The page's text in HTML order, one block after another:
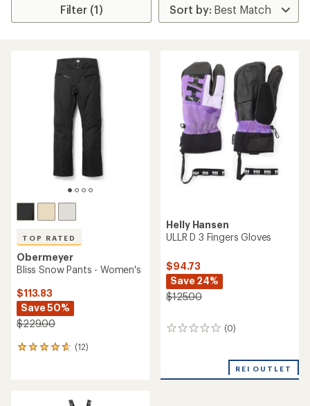
Filter (1)
TOP RATED
Obermeyer
Bliss Snow Pants - Women's
$113.83
Save 50%
$229.00
(12)
12
Helly Hansen
ULLR D 3 Fingers Gloves
$94.73
Save 24%
$125.00
(0)
0
REI OUTLET